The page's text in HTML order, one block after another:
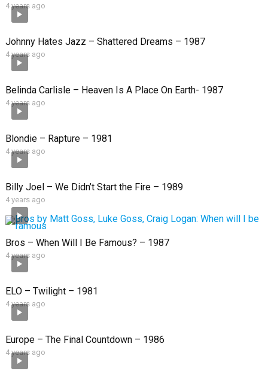
4 years ago
Johnny Hates Jazz – Shattered Dreams – 1987
4 years ago
Belinda Carlisle – Heaven Is A Place On Earth- 1987
4 years ago
Blondie – Rapture – 1981
4 years ago
Billy Joel – We Didn’t Start the Fire – 1989
4 years ago
Bros – When Will I Be Famous? – 1987
4 years ago
ELO – Twilight – 1981
4 years ago
Europe – The Final Countdown – 1986
4 years ago